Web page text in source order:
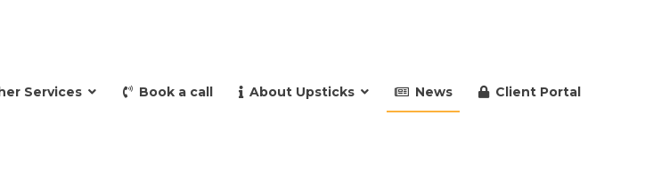
Services Book a call About Upsticks News Client Portal